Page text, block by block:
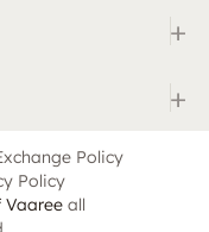
+
+
Policy
Policy
Vaareeall